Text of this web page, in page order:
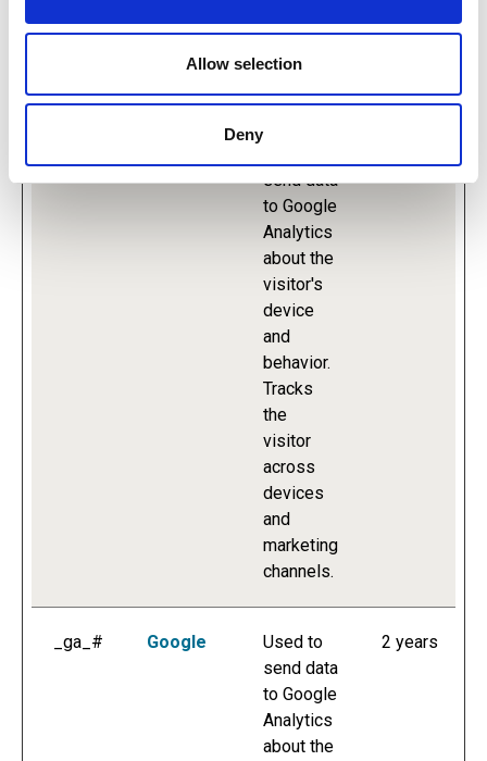
Allow selection
Deny
Provider Purpose
Maximum
send data
to Google
Analytics
about the
visitor's
device
and
behavior.
Tracks
the
visitor
across
devices
and
marketing
channels.
_ga_# Google
Used to
send data
to Google
Analytics
about the
2 years